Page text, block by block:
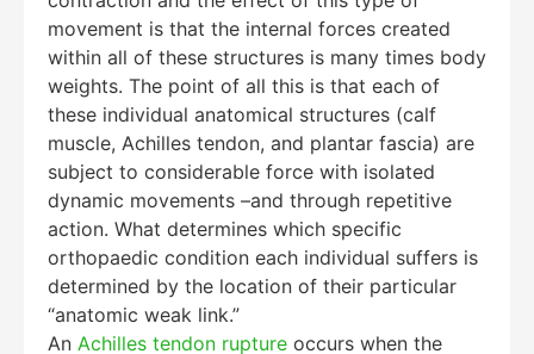
movement is that the internal forces created
within all of these structures is many times body
weights. The point of all this is that each of
these individual anatomical structures (calf
muscle, Achilles tendon, and plantar fascia) are
subject to considerable force with isolated
dynamic movements –and through repetitive
action. What determines which specific
orthopaedic condition each individual suffers is
determined by the location of their particular
“anatomic weak link.”
An Achilles tendon rupture occurs when the